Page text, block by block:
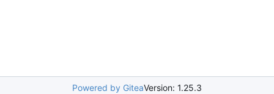
Powered by GiteaVersion: 1.25.3